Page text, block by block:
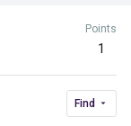
Points
1
Find